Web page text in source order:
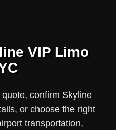
VIP Limo
confirm Skyline
or choose the right
transportation,